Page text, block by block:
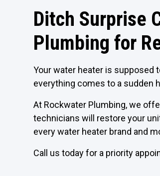
Ditch Surprise
Plumbing for
Your water heater is supposed
everything comes to a sudden
At Rockwater Plumbing, we
technicians will restore your
every water heater brand and
Call us today for a priority